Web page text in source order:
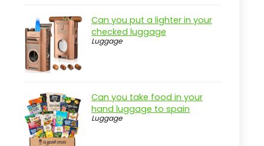
Can you put a lighter in your
checked luggage
Luggage
Can you take food in your
hand luggage to spain
Luggage